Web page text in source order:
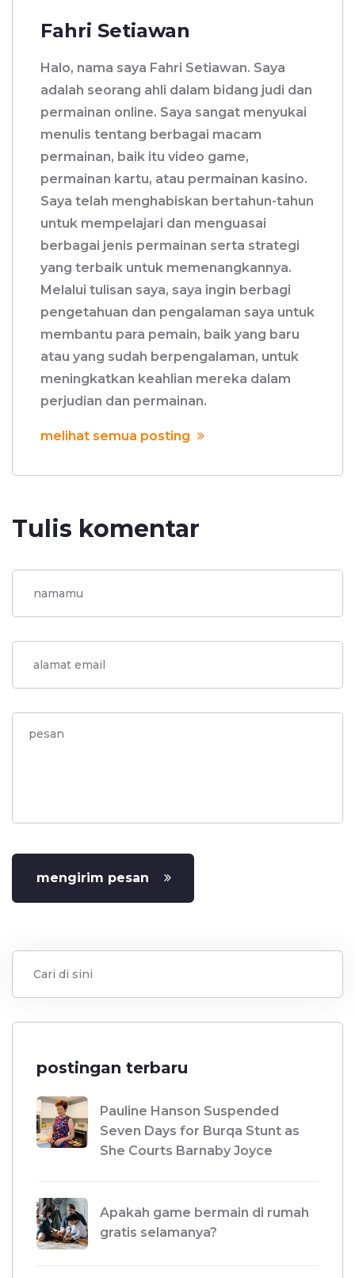
Fahri Setiawan
Halo, nama saya Fahri Setiawan. Saya
adalah seorang ahli dalam bidang judi dan
permainan online. Saya sangat menyukai
menulis tentang berbagai macam
permainan, baik itu video game,
permainan kartu, atau permainan kasino.
Saya telah menghabiskan bertahun-tahun
untuk mempelajari dan menguasai
berbagai jenis permainan serta strategi
yang terbaik untuk memenangkannya.
Melalui tulisan saya, saya ingin berbagi
pengetahuan dan pengalaman saya untuk
membantu para pemain, baik yang baru
atau yang sudah berpengalaman, untuk
meningkatkan keahlian mereka dalam
perjudian dan permainan.
melihat semua posting
Tulis komentar
mengirim pesan
postingan terbaru
Pauline Hanson Suspended
Seven Days for Burqa Stunt as
She Courts Barnaby Joyce
Apakah game bermain di rumah
gratis selamanya?